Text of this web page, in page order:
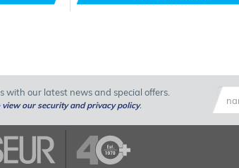
with our latest news and special offers.
view our security and privacy policy.